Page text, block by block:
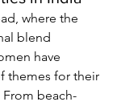
where the
blend
have
themes for their
beach-